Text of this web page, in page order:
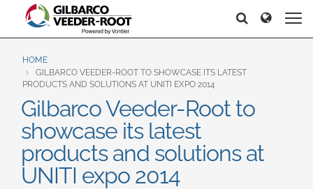
North America
United States
Canada
Español English
Brazil
Português
Europe & CIS
English
Dansk
Français
Magyar
Norsk
Română
Srpski
Suomi
Recherche Recherche
HOME
GILBARCO VEEDER-ROOT TO SHOWCASE ITS LATEST
PRODUCTS AND SOLUTIONS AT UNITI EXPO 2014
Gilbarco Veeder-Root to
showcase its latest
products and solutions at
UNITI expo 2014